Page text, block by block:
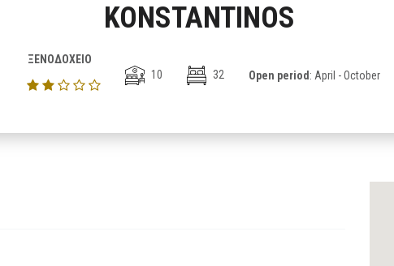
KONSTANTINOS
ΞΕΝΟΔΟΧΕΙΟ
10
32 Open period: April - October